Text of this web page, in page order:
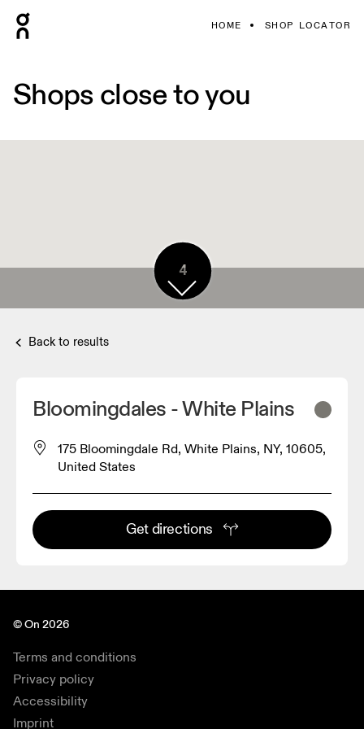
HOME SHOP LOCATOR
Shops close to you
4
Back to results
Bloomingdales - White Plains
175 Bloomingdale Rd, White Plains, NY, 10605,
United States
Get directions
© On 2026
Terms and conditions
Privacy policy
Accessibility
Imprint